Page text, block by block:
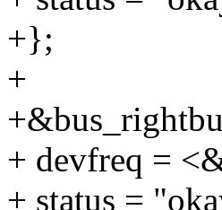
+};
+
+ devfreq =
+ status =